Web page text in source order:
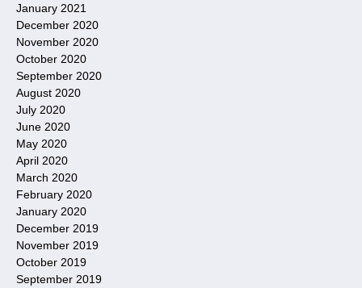
January 2021
December 2020
November 2020
October 2020
September 2020
August 2020
July 2020
June 2020
May 2020
April 2020
March 2020
February 2020
January 2020
December 2019
November 2019
October 2019
September 2019